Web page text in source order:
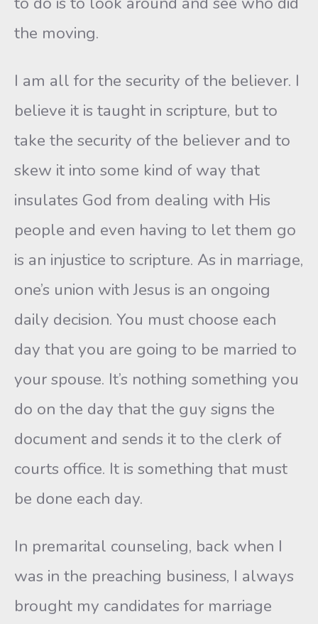
the moving.
I am all for the security of the believer. I
believe it is taught in scripture, but to
take the security of the believer and to
skew it into some kind of way that
insulates God from dealing with His
people and even having to let them go
is an injustice to scripture. As in marriage,
one’s union with Jesus is an ongoing
daily decision. You must choose each
day that you are going to be married to
your spouse. It’s nothing something you
do on the day that the guy signs the
document and sends it to the clerk of
courts office. It is something that must
be done each day.
In premarital counseling, back when I
was in the preaching business, I always
brought my candidates for marriage